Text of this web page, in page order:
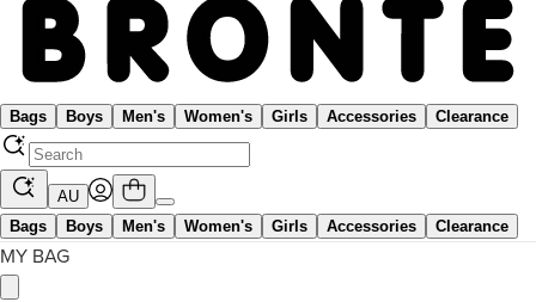
Bags Boys Men's Women's Girls Accessories Clearance
AU
Bags
Boys Men's Women's Girls Accessories Clearance
MY BAG